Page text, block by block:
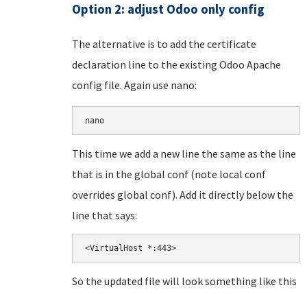
Option 2: adjust Odoo only config
The alternative is to add the certificate
declaration line to the existing Odoo Apache
config file. Again use nano:
nano
This time we add a new line the same as the line
that is in the global conf (note local conf
overrides global conf). Add it directly below the
line that says:
<VirtualHost *:443>
So the updated file will look something like this